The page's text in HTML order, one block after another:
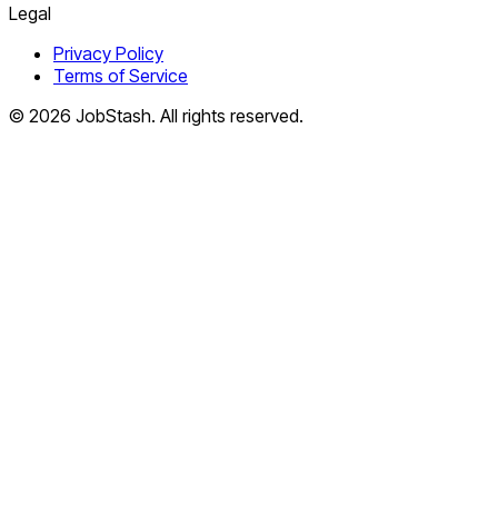
Legal
Privacy Policy
Terms of Service
© 2026 JobStash. All rights reserved.